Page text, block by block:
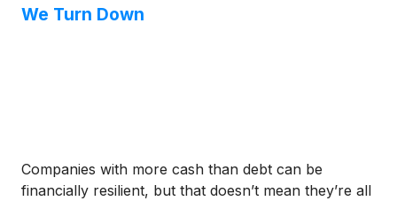
We Turn Down
Companies with more cash than debt can be
financially resilient, but that doesn’t mean they’re all